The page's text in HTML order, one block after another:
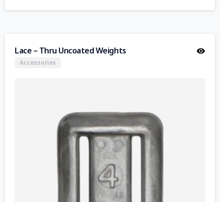
Lace – Thru Uncoated Weights
Accessories